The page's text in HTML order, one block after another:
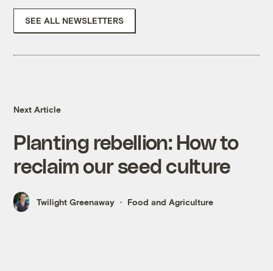
SEE ALL NEWSLETTERS
Next Article
Planting rebellion: How to
reclaim our seed culture
Twilight Greenaway Food and Agriculture